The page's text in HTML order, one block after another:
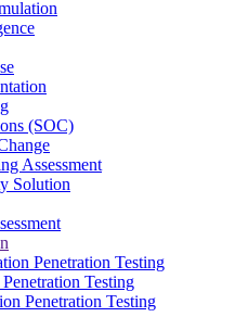
(SOC)
Assessment
Solution
Penetration Testing
Testing
Penetration Testing